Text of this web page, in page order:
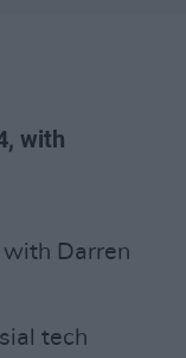
with
with Darren
tech